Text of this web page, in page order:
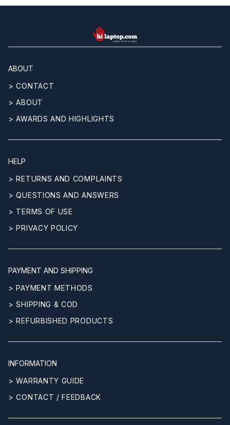
hilaptop
ABOUT
> CONTACT
> ABOUT
> AWARDS AND HIGHLIGHTS
HELP
> RETURNS AND COMPLAINTS
> QUESTIONS AND ANSWERS
> TERMS OF USE
> PRIVACY POLICY
PAYMENT AND SHIPPING
> PAYMENT METHODS
> SHIPPING & COD
> REFURBISHED PRODUCTS
INFORMATION
> WARRANTY GUIDE
> CONTACT / FEEDBACK